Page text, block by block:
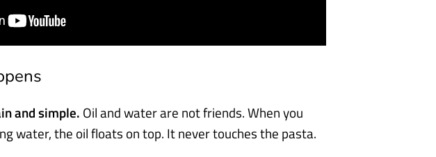
and simple. Oil and water are not friends. When you
water, the oil floats on top. It never touches the pasta.